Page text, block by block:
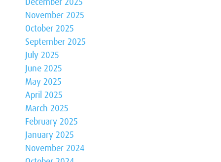
November 2025
October 2025
September 2025
July 2025
June 2025
May 2025
April 2025
March 2025
February 2025
January 2025
November 2024